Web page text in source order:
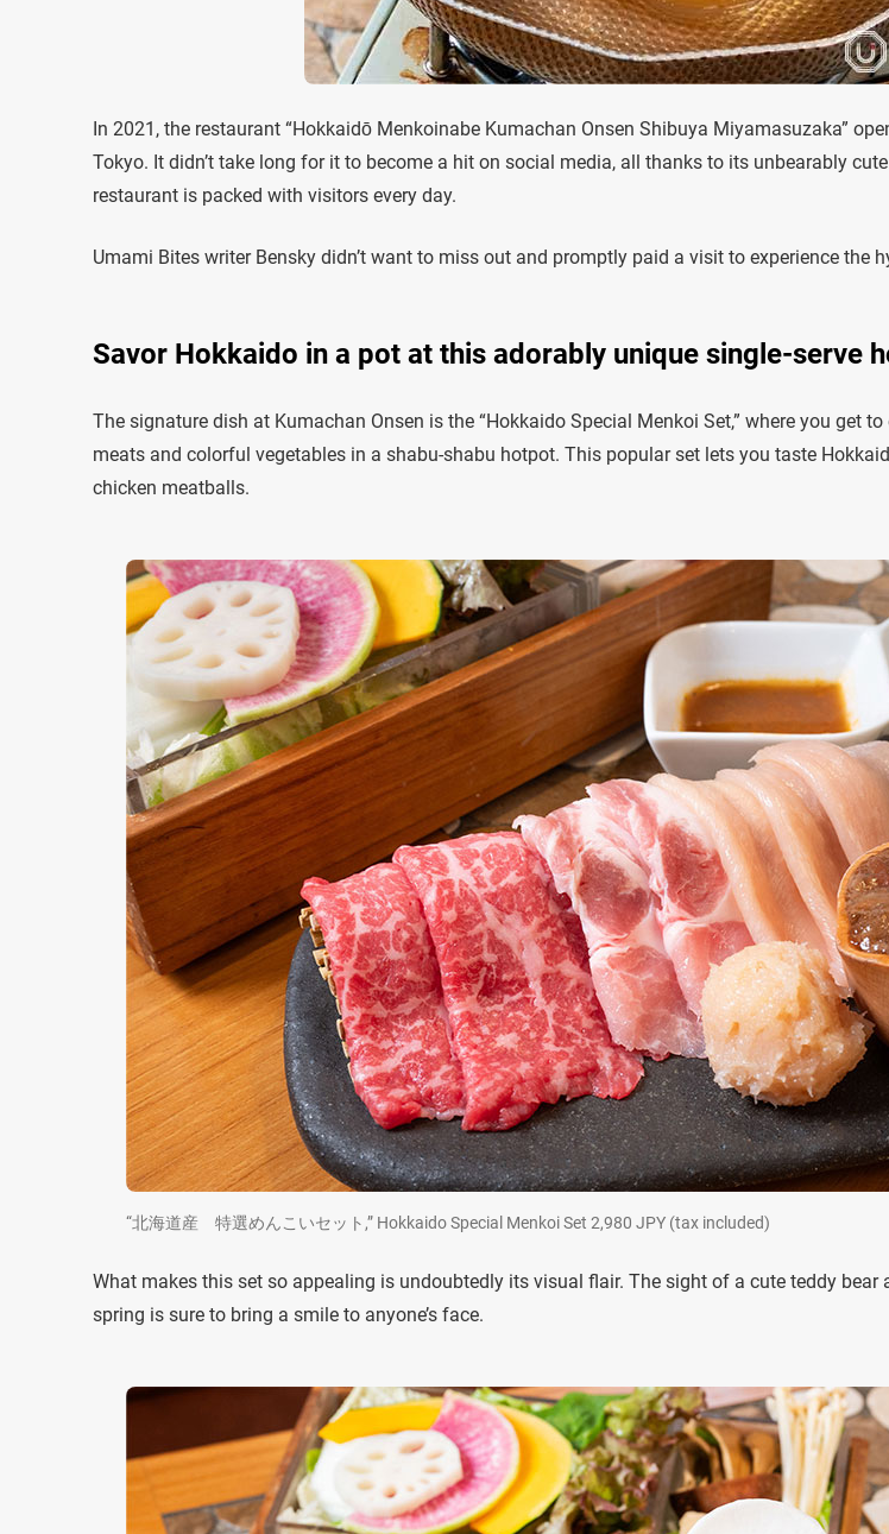
In 2021, the restaurant “Hokkaidō Menkoinabe Kumachan Onsen Shibuya Miyamasuzaka”
Tokyo. It didn’t take long for it to become a hit on social media, all thanks to its unbearably
restaurant is packed with visitors every day.
Umami Bites writer Bensky didn’t want to miss out and promptly paid a visit to experience the
Savor Hokkaido in a pot at this adorably unique single-serve
The signature dish at Kumachan Onsen is the “Hokkaido Special Menkoi Set,” where you get
meats and colorful vegetables in a shabu-shabu hotpot. This popular set lets you taste
chicken meatballs.
“北海道産 特選めんこいセット,” Hokkaido Special Menkoi Set 2,980 JPY (tax included)
What makes this set so appealing is undoubtedly its visual flair. The sight of a cute teddy bear
spring is sure to bring a smile to anyone’s face.